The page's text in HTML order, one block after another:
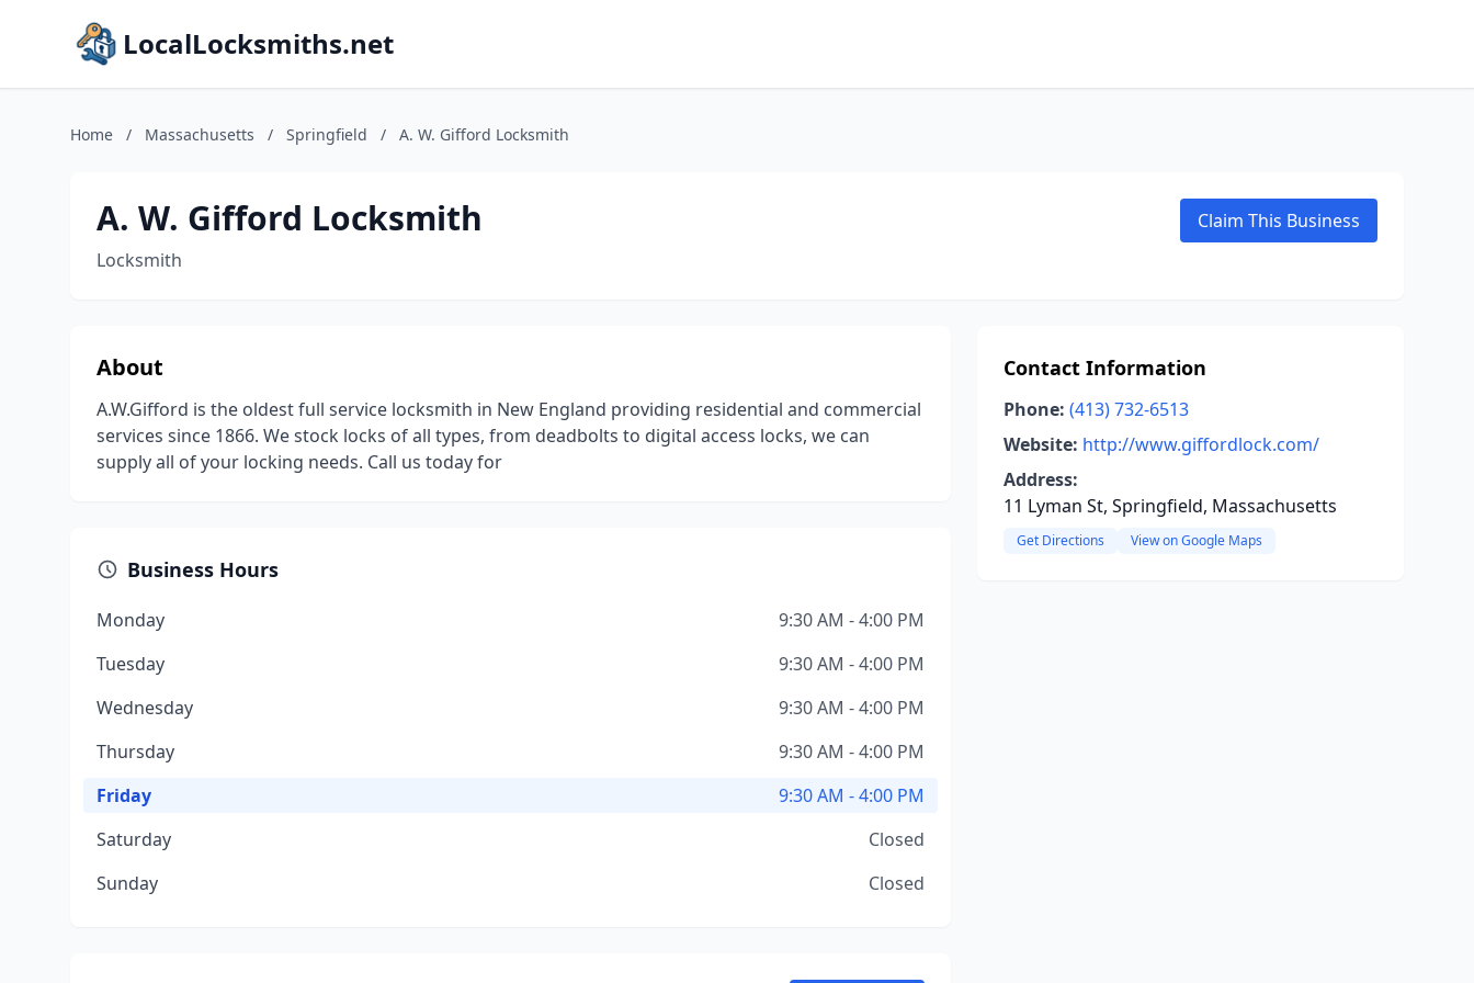
LocalLocksmiths.net
Home / Massachusetts / Springfield / A. W. Gifford Locksmith
A. W. Gifford Locksmith
Locksmith
Claim This Business
About
A.W.Gifford is the oldest full service locksmith in New England providing residential and commercial
services since 1866. We stock locks of all types, from deadbolts to digital access locks, we can
supply all of your locking needs. Call us today for
Business Hours
Monday
9:30 AM - 4:00 PM
Tuesday
9:30 AM - 4:00 PM
Wednesday
9:30 AM - 4:00 PM
Thursday
9:30 AM - 4:00 PM
Friday
9:30 AM - 4:00 PM
Saturday
Closed
Sunday
Closed
Contact Information
Phone: (413) 732-6513
Website: http://www.giffordlock.com/
Address:
11 Lyman St, Springfield, Massachusetts
Get Directions View on Google Maps